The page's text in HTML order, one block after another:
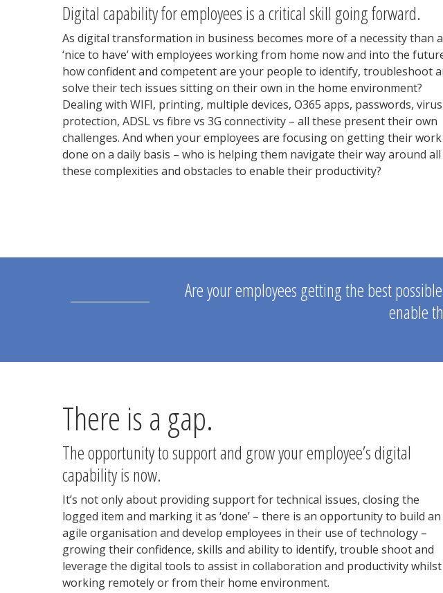
Digital capability for employees is a critical skill going forward.
As digital transformation in business becomes more of a necessity than a
‘nice to have’ with employees working from home now and into the
how confident and competent are your people to identify, troubleshoot
solve their tech issues sitting on their own in the home environment?
Dealing with WIFI, printing, multiple devices, O365 apps, passwords, virus
protection, ADSL vs fibre vs 3G connectivity – all these present their own
challenges. And when your employees are focusing on getting their work
done on a daily basis – who is helping them navigate their way around all
these complexities and obstacles to enable their productivity?
Are your employees getting the best
enable
There is a gap.
The opportunity to support and grow your employee’s digital
capability is now.
It’s not only about providing support for technical issues, closing the
logged item and marking it as ‘done’ – there is an opportunity to build an
agile organisation and develop employees in their use of technology –
growing their confidence, skills and ability to identify, trouble shoot and
leverage the digital tools to assist in collaboration and productivity whilst
working remotely or from their home environment.